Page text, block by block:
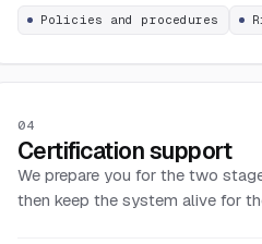
Policies and procedures
04
Certification support
We prepare you for the two
then keep the system alive for